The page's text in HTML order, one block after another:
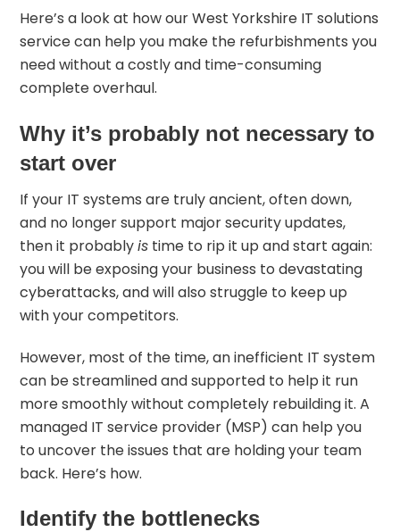
Here’s a look at how ourWest Yorkshire IT solutions
servicecan help you make the refurbishments you
need without a costly and time-consuming
complete overhaul.
Why it’s probably not necessary to
start over
If your IT systems are truly ancient, often down,
and no longer support major security updates,
then it probablyis time to rip it up and start again:
you will be exposing your business todevastating
cyberattacks, and will also struggle to keep up
with your competitors.
However, most of the time, an inefficient IT system
can be streamlined and supported to help it run
more smoothly without completely rebuilding it. A
managed IT service provider (MSP) can help you
to uncover the issues that are holding your team
back. Here’s how.
Identify the bottlenecks